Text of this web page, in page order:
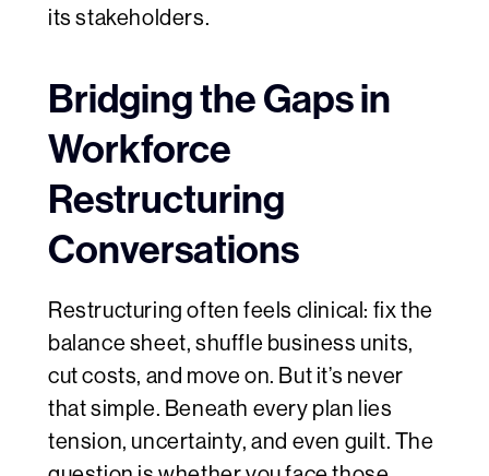
its stakeholders.
Bridging the Gaps in
Workforce
Restructuring
Conversations
Restructuring often feels clinical: fix the
balance sheet, shuffle business units,
cut costs, and move on. But it’s never
that simple. Beneath every plan lies
tension, uncertainty, and even guilt. The